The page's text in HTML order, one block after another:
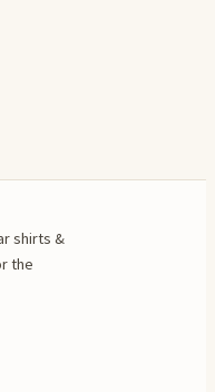
shirts &
the